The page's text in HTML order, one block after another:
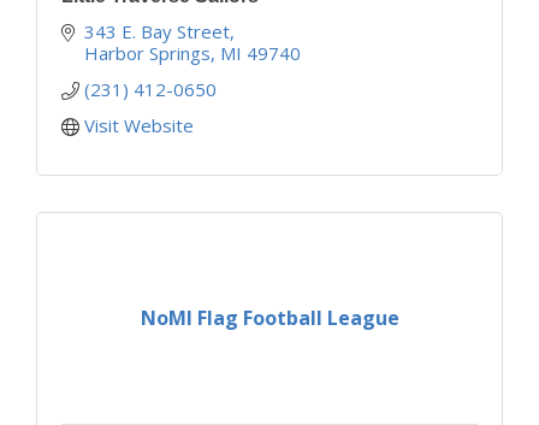
343 E. Bay Street
Harbor Springs MI 49740
(231) 412-0650
Visit Website
NoMI Flag Football League